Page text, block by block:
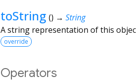
toString () → String
A string representation of this
override
Operators